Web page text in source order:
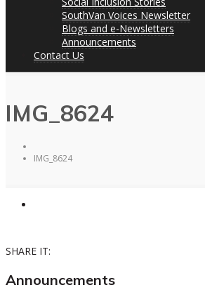
SouthVan Voices Newsletter
Blogs and e-Newsletters
Announcements
Contact Us
IMG_8624
IMG_8624
SHARE IT:
Announcements